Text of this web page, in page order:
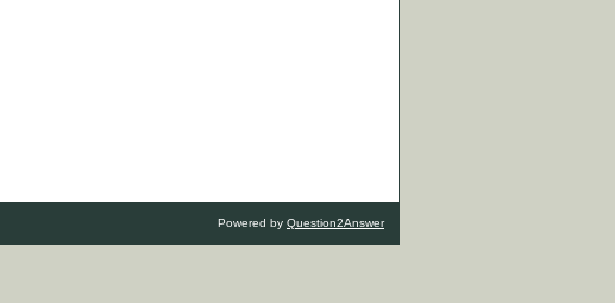
Powered by Question2Answer